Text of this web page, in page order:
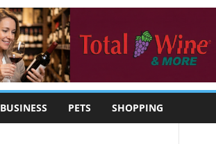
BUSINESS PETS SHOPPING